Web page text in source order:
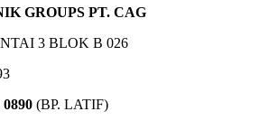
GROUPS PT. CAG
3 BLOK B 026
(BP. LATIF)